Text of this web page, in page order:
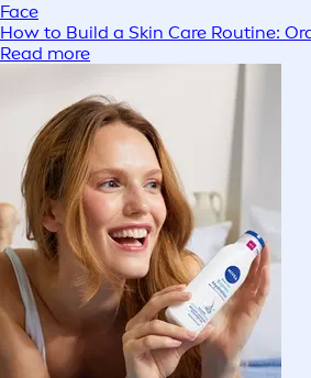
Face
How to Build a Skin Care Routine:
Read more